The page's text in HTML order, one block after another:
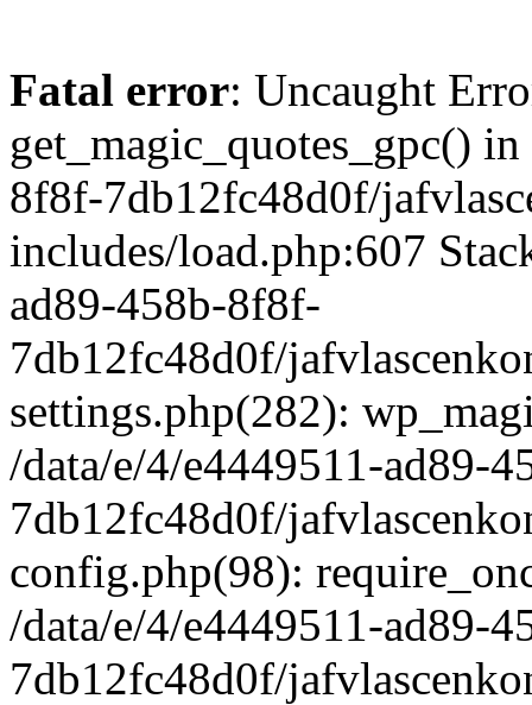
Fatal error: Uncaught
get_magic_quotes_gpc()
8f8f-7db12fc48d0f/
includes/load.php:607
ad89-458b-8f8f-
7db12fc48d0f/
settings.php(282):
/data/e/4/e4449511-ad89-
7db12fc48d0f/
config.php(98):
/data/e/4/e4449511-ad89-
7db12fc48d0f/